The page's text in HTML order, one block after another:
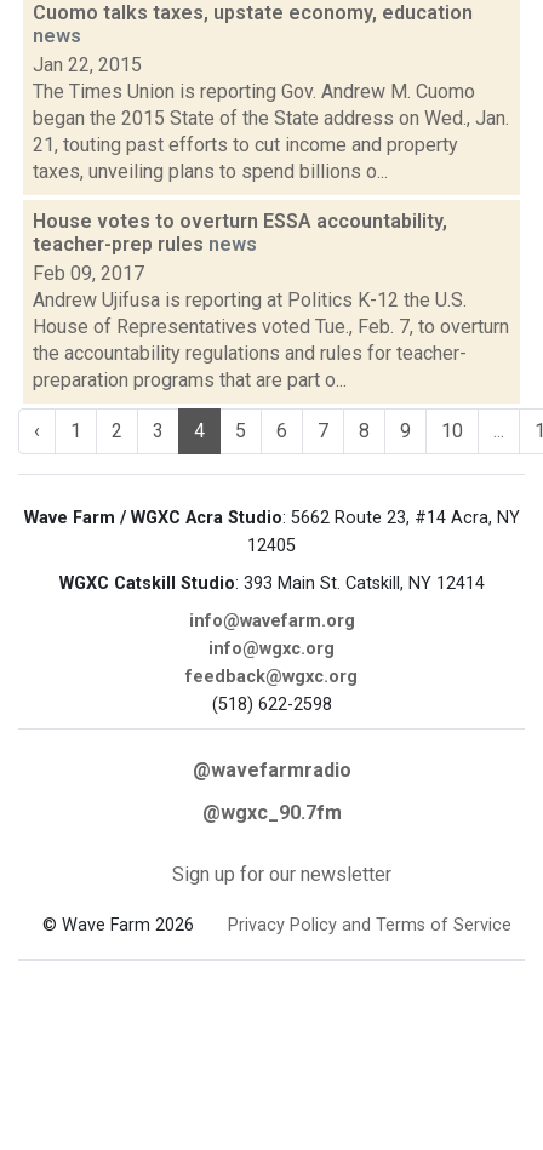
Cuomo talks taxes, upstate economy, education
news
Jan 22, 2015
The Times Union is reporting Gov. Andrew M. Cuomo
began the 2015 State of the State address on Wed., Jan.
21, touting past efforts to cut income and property
taxes, unveiling plans to spend billions o...
House votes to overturn ESSA accountability,
teacher-prep rules news
Feb 09, 2017
Andrew Ujifusa is reporting at Politics K-12 the U.S.
House of Representatives voted Tue., Feb. 7, to overturn
the accountability regulations and rules for teacher-
preparation programs that are part o...
‹ 1 2 3 4 5 6 7 8 9 10 ...
Wave Farm / WGXC Acra Studio: 5662 Route 23, #14 Acra, NY
12405
WGXC Catskill Studio: 393 Main St. Catskill, NY 12414
info@wavefarm.org
info@wgxc.org
feedback@wgxc.org
(518) 622-2598
@wavefarmradio
@wgxc_90.7fm
Sign up for our newsletter
© Wave Farm 2026 Privacy Policy and Terms of Service